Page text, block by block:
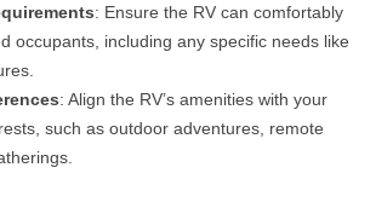
: Ensure the RV can comfortably
occupants, including any specific needs like
: Align the RV’s amenities with your
such as outdoor adventures, remote